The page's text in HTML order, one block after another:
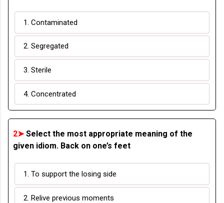
1. Contaminated
2. Segregated
3. Sterile
4. Concentrated
2➤Select the most appropriate meaning of the
given idiom. Back on one’s feet
1. To support the losing side
2. Relive previous moments